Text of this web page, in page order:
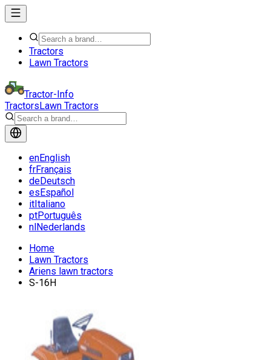
Tractors
Lawn Tractors
Tractor-Info
TractorsLawn Tractors
enEnglish
frFrançais
deDeutsch
esEspañol
itItaliano
ptPortuguês
nlNederlands
Home
Lawn Tractors
Ariens lawn tractors
S-16H